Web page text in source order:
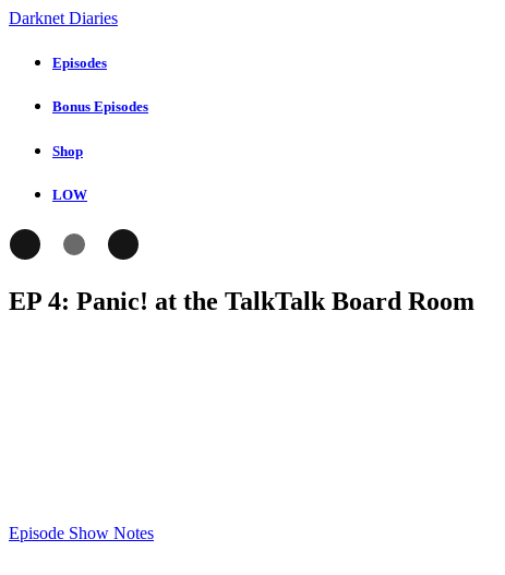
Darknet Diaries
Episodes
Bonus Episodes
Shop
LOW
EP 4: Panic! at the TalkTalk Board Room
Episode Show Notes